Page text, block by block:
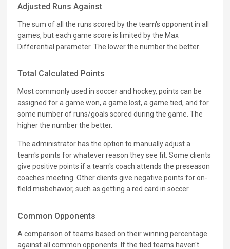
Adjusted Runs Against
The sum of all the runs scored by the team's opponent in all
games, but each game score is limited by the Max
Differential parameter. The lower the number the better.
Total Calculated Points
Most commonly used in soccer and hockey, points can be
assigned for a game won, a game lost, a game tied, and for
some number of runs/goals scored during the game. The
higher the number the better.
The administrator has the option to manually adjust a
team's points for whatever reason they see fit. Some clients
give positive points if a team's coach attends the preseason
coaches meeting. Other clients give negative points for on-
field misbehavior, such as getting a red card in soccer.
Common Opponents
A comparison of teams based on their winning percentage
against all common opponents. If the tied teams haven't